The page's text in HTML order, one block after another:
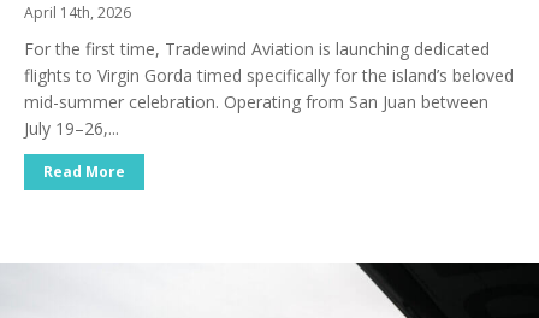
April 14th, 2026
For the first time, Tradewind Aviation is launching dedicated
flights to Virgin Gorda timed specifically for the island’s beloved
mid-summer celebration. Operating from San Juan between
July 19–26,...
Read More